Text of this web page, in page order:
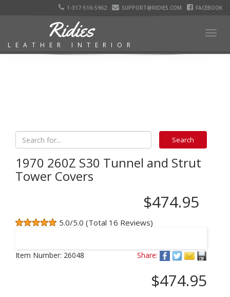
1-317-516-5962 SUPPORT@RIDIES.COM FACEBOOK
Ridies
LEATHER INTERIOR
1970 260Z S30 Tunnel and Strut
Tower Covers
$474.95
5.0/5.0 (Total 16 Reviews)
Item Number: 26048 Share:
$474.95